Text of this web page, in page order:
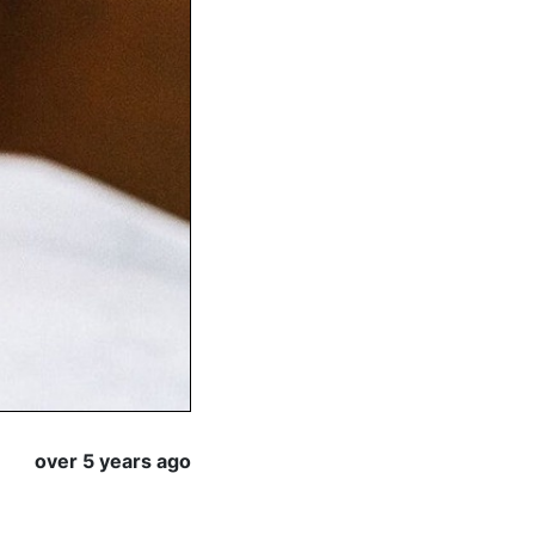
over 5 years ago